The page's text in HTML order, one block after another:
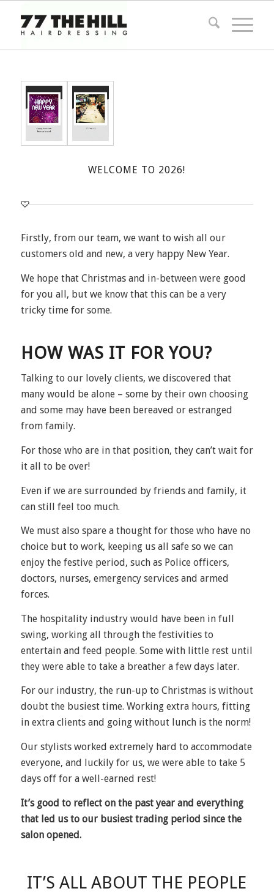
WELCOME TO 2026!
Firstly, from our team, we want to wish all our
customers old and new, a very happy New Year.
We hope that Christmas and in-between were good
for you all, but we know that this can be a very
tricky time for some.
HOW WAS IT FOR YOU?
Talking to our lovely clients, we discovered that
many would be alone – some by their own choosing
and some may have been bereaved or estranged
from family.
For those who are in that position, they can’t wait for
it all to be over!
Even if we are surrounded by friends and family, it
can still feel too much.
We must also spare a thought for those who have no
choice but to work, keeping us all safe so we can
enjoy the festive period, such as Police officers,
doctors, nurses, emergency services and armed
forces.
The hospitality industry would have been in full
swing, working all through the festivities to
entertain and feed people. Some with little rest until
they were able to take a breather a few days later.
For our industry, the run-up to Christmas is without
doubt the busiest time. Working extra hours, fitting
in extra clients and going without lunch is the norm!
Our stylists worked extremely hard to accommodate
everyone, and luckily for us, we were able to take 5
days off for a well-earned rest!
It’s good to reflect on the past year and everything
that led us to our busiest trading period since the
salon opened.
IT’S ALL ABOUT THE PEOPLE